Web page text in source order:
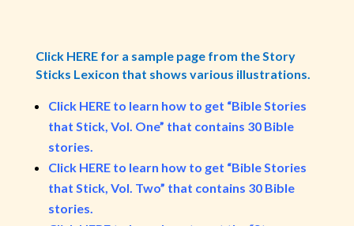
Click HERE for a sample page from the Story
Sticks Lexicon that shows various illustrations.
Click HERE to learn how to get “Bible Stories
that Stick, Vol. One” that contains 30 Bible
stories.
Click HERE to learn how to get “Bible Stories
that Stick, Vol. Two” that contains 30 Bible
stories.